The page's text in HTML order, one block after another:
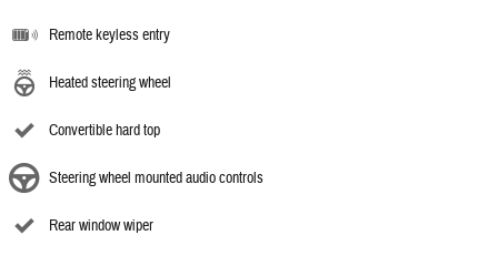
Remote keyless entry
Heated steering wheel
Convertible hard top
Steering wheel mounted audio controls
Rear window wiper